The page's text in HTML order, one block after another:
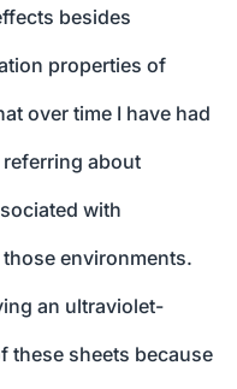
besides
properties of
over time I have had
about
with
environments.
an ultraviolet-
these sheets because